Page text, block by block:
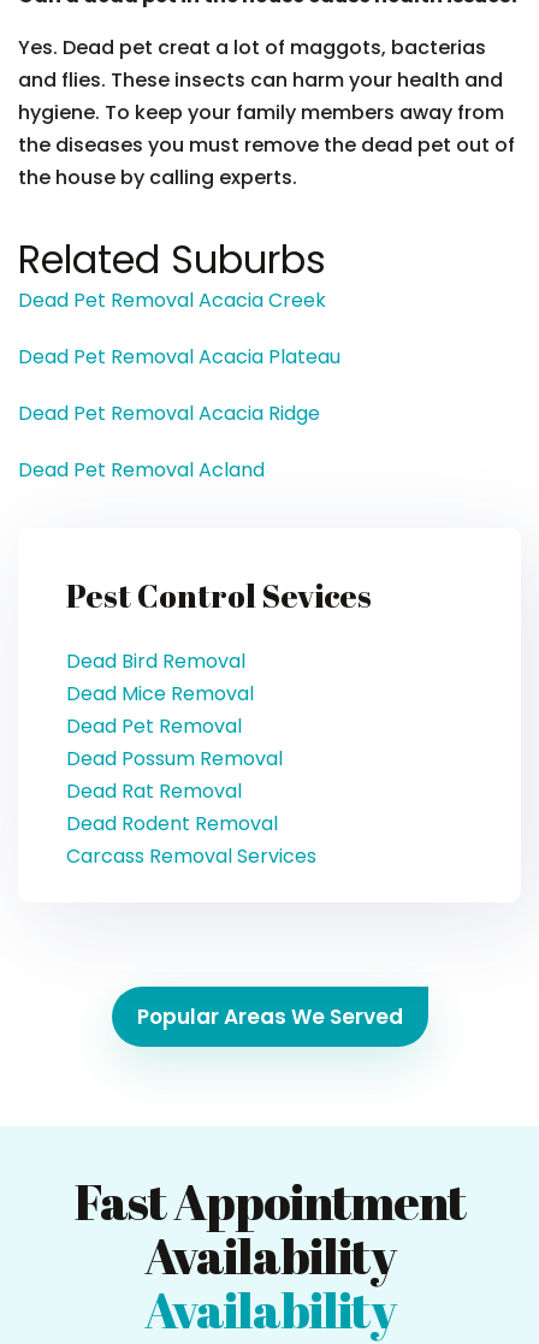
Yes. Dead pet creat a lot of maggots, bacterias
and flies. These insects can harm your health and
hygiene. To keep your family members away from
the diseases you must remove the dead pet out of
the house by calling experts.
Related Suburbs
Dead Pet Removal Acacia Creek
Dead Pet Removal Acacia Plateau
Dead Pet Removal Acacia Ridge
Dead Pet Removal Acland
Pest Control Sevices
Dead Bird Removal
Dead Mice Removal
Dead Pet Removal
Dead Possum Removal
Dead Rat Removal
Dead Rodent Removal
Carcass Removal Services
Popular Areas We Served
Fast Appointment
Availability
Availability